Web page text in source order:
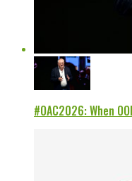
#OAC2026: When